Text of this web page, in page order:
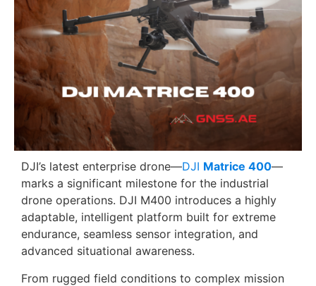
DJI’s latest enterprise drone—DJI Matrice 400—
marks a significant milestone for the industrial
drone operations. DJI M400 introduces a highly
adaptable, intelligent platform built for extreme
endurance, seamless sensor integration, and
advanced situational awareness.
From rugged field conditions to complex mission